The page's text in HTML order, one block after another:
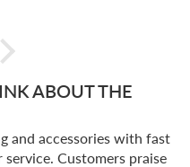
ABOUT THE
and accessories with fast
Customers praise